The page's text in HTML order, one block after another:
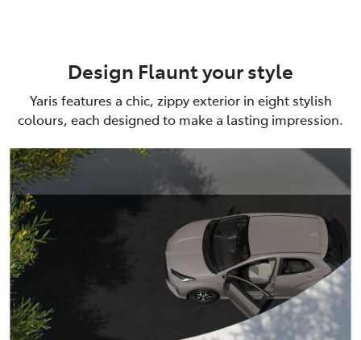
Design Flaunt your style
Yaris features a chic, zippy exterior in eight stylish
colours, each designed to make a lasting impression.